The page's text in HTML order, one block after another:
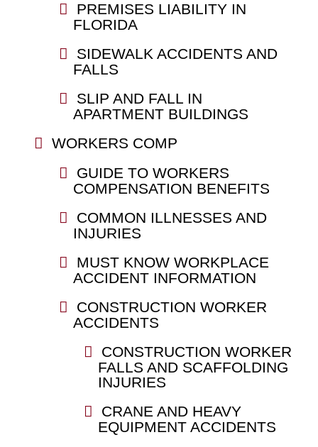
PREMISES LIABILITY IN
FLORIDA
SIDEWALK ACCIDENTS AND
FALLS
SLIP AND FALL IN
APARTMENT BUILDINGS
WORKERS COMP
GUIDE TO WORKERS
COMPENSATION BENEFITS
COMMON ILLNESSES AND
INJURIES
MUST KNOW WORKPLACE
ACCIDENT INFORMATION
CONSTRUCTION WORKER
ACCIDENTS
CONSTRUCTION WORKER
FALLS AND SCAFFOLDING
INJURIES
CRANE AND HEAVY
EQUIPMENT ACCIDENTS